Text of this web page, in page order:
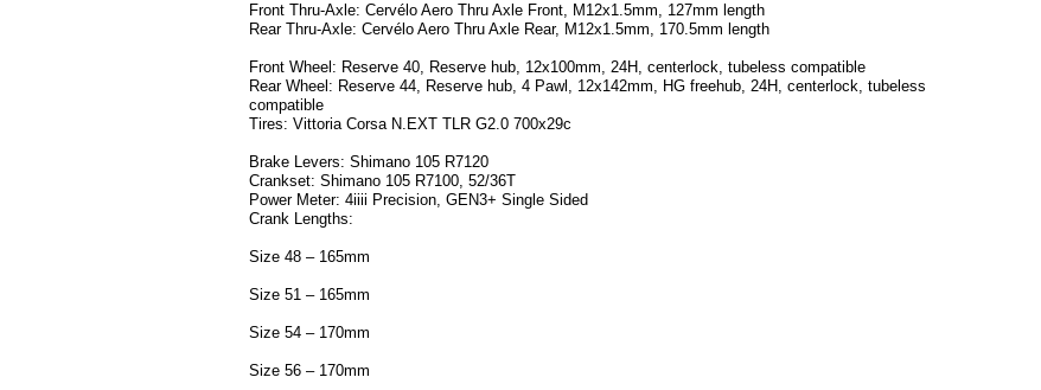
Front Thru-Axle: Cervélo Aero Thru Axle Front, M12x1.5mm, 127mm length
Rear Thru-Axle: Cervélo Aero Thru Axle Rear, M12x1.5mm, 170.5mm length
Front Wheel: Reserve 40, Reserve hub, 12x100mm, 24H, centerlock, tubeless compatible
Rear Wheel: Reserve 44, Reserve hub, 4 Pawl, 12x142mm, HG freehub, 24H, centerlock, tubeless
compatible
Tires: Vittoria Corsa N.EXT TLR G2.0 700x29c
Brake Levers: Shimano 105 R7120
Crankset: Shimano 105 R7100, 52/36T
Power Meter: 4iiii Precision, GEN3+ Single Sided
Crank Lengths:
Size 48 – 165mm
Size 51 – 165mm
Size 54 – 170mm
Size 56 – 170mm